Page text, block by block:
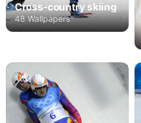
Cross-country skiing
48 Wallpapers